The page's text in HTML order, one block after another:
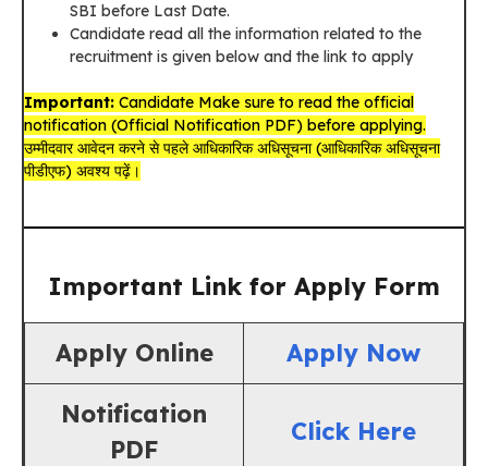
SBI before Last Date.
Candidate read all the information related to the
recruitment is given below and the link to apply
Important: Candidate Make sure to read the official
notification (Official Notification PDF) before applying.
उम्मीदवार आवेदन करने से पहले आधिकारिक अधिसूचना (आधिकारिक अधिसूचना
पीडीएफ) अवश्य पढ़ें।
Important Link for Apply Form
Apply Online
Apply Now
Notification
PDF
Click Here